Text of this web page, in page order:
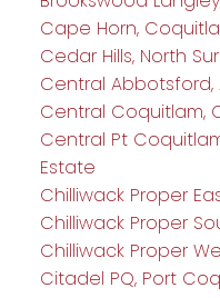
Cape Horn,
Cedar Hills, North
Central
Central Coquitlam,
Central Pt
Estate
Chilliwack Proper
Chilliwack Proper
Chilliwack Proper
Citadel PQ, Port